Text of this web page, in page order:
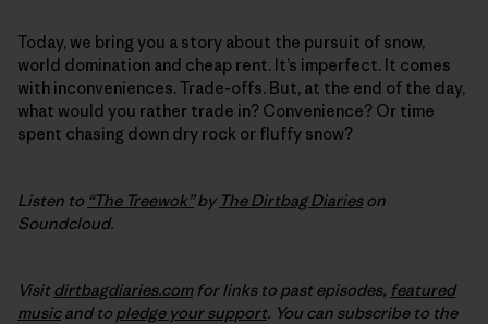
Today, we bring you a story about the pursuit of snow,
world domination and cheap rent. It’s imperfect. It comes
with inconveniences. Trade-offs. But, at the end of the day,
what would you rather trade in? Convenience? Or time
spent chasing down dry rock or fluffy snow?
Listen to “The Treewok”by The Dirtbag Diarieson
Soundcloud.
Visitdirtbagdiaries.comfor links to past episodes, featured
musicand to pledge your support. You can subscribe to the